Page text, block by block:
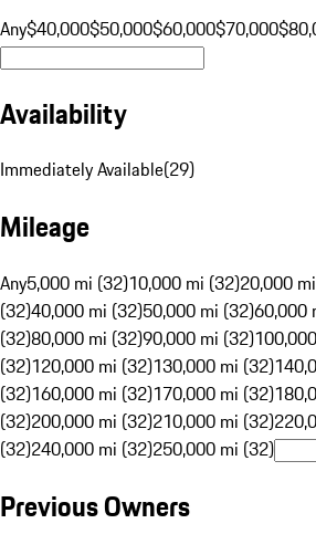
Any$40,000$50,000$60,000$70,000
Availability
Immediately Available(29)
Mileage
Any5,000 mi (32)10,000 mi (32)20,000
(32)40,000 mi (32)50,000 mi (32)60,000
(32)80,000 mi (32)90,000 mi (32)
(32)120,000 mi (32)130,000 mi (32)
(32)160,000 mi (32)170,000 mi (32)
(32)200,000 mi (32)210,000 mi (32)
(32)240,000 mi (32)250,000 mi (32)
Previous Owners